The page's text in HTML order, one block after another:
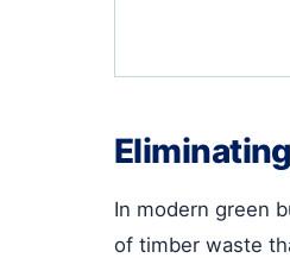
In modern green
of timber waste